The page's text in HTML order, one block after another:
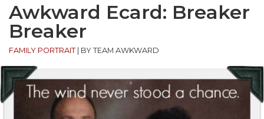
Awkward Ecard: Breaker
Breaker
FAMILY PORTRAIT BY TEAM AWKWARD